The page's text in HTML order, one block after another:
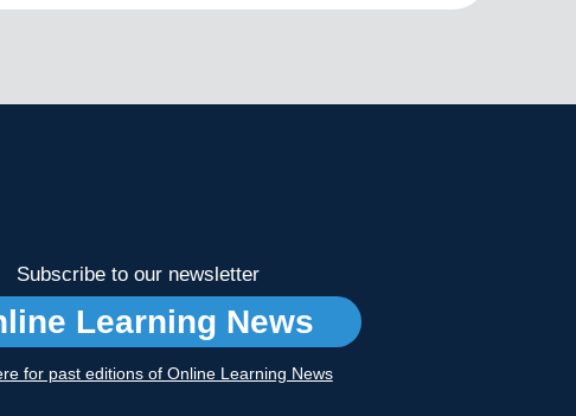
Subscribe to our newsletter
Learning News
for past editions of Online Learning News